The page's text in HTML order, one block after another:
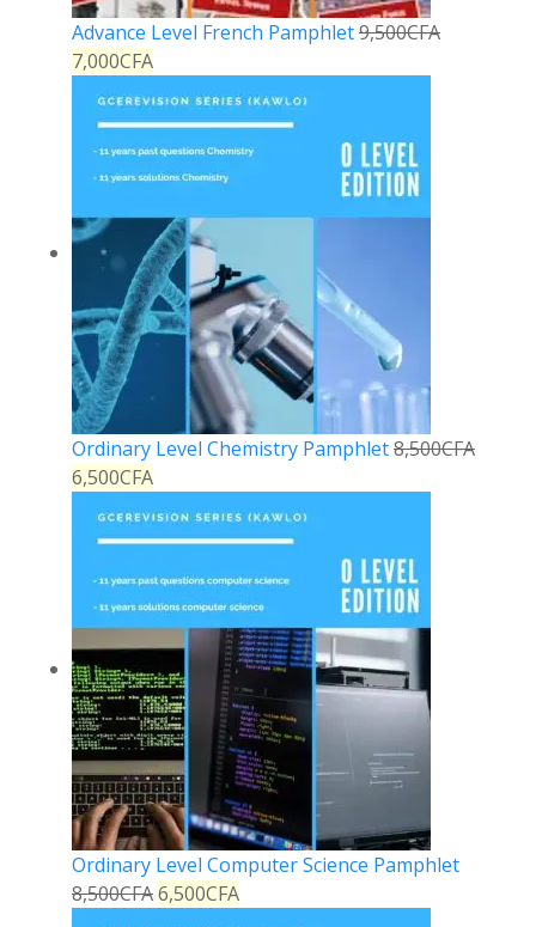
Advance Level French Pamphlet9,500CFA
7,000CFA
Ordinary Level Chemistry Pamphlet8,500CFA
6,500CFA
Ordinary Level Computer Science Pamphlet
8,500CFA6,500CFA